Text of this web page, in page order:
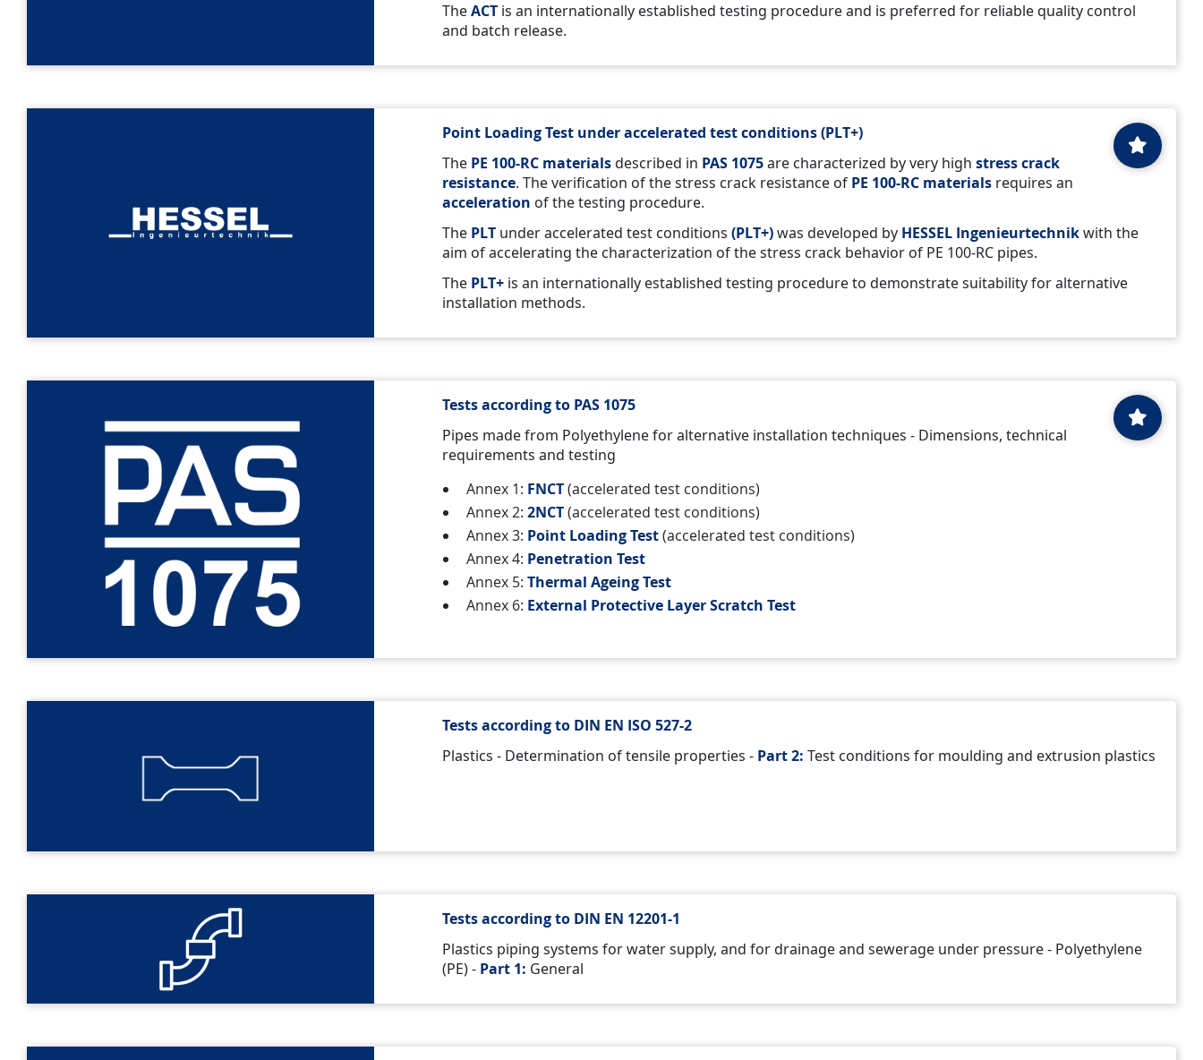
TheACT is an internationally established testing procedure and is preferred for reliable quality control
and batch release.
Point Loading Test under accelerated test conditions (PLT+)
The PE 100-RC materialsdescribed in PAS 1075are characterized by very high stress crack
resistance. The verification of the stress crack resistance of PE 100-RC materials requires an
acceleration of the testing procedure.
The PLT under accelerated test conditions (PLT+)was developed by HESSEL Ingenieurtechnikwith the
aim of accelerating the characterization of the stress crack behavior of PE 100-RC pipes.
The PLT+ is an internationally established testing procedure to demonstrate suitability for alternative
installation methods.
Tests according to PAS 1075
Pipes made from Polyethylene for alternative installation techniques - Dimensions, technical
requirements and testing
Annex 1: FNCT(accelerated test conditions)
Annex 2:2NCT(accelerated test conditions)
Annex 3: Point Loading Test(accelerated test conditions)
Annex 4: Penetration Test
Annex 5:Thermal Ageing Test
Annex 6: External Protective Layer Scratch Test
Tests according to DIN EN ISO 527-2
Plastics - Determination of tensile properties - Part 2: Test conditions for moulding and extrusion plastics
Tests according to DIN EN 12201-1
Plastics piping systems for water supply, and for drainage and sewerage under pressure - Polyethylene
(PE) - Part 1: General